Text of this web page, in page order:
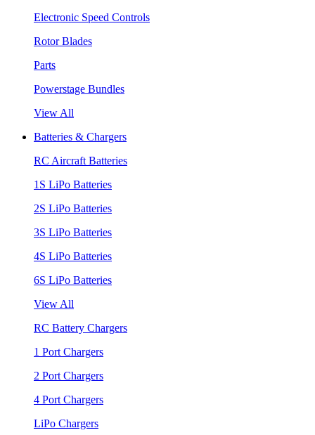
Electronic Speed Controls
Rotor Blades
Parts
Powerstage Bundles
View All
Batteries & Chargers
RC Aircraft Batteries
1S LiPo Batteries
2S LiPo Batteries
3S LiPo Batteries
4S LiPo Batteries
6S LiPo Batteries
View All
RC Battery Chargers
1 Port Chargers
2 Port Chargers
4 Port Chargers
LiPo Chargers